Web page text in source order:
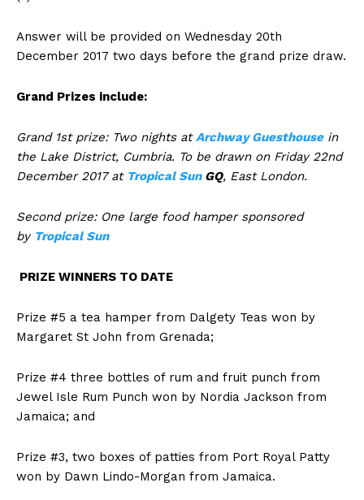
Answer will be provided on Wednesday 20th
December 2017 two days before the grand prize draw.
Grand Prizes include:
Grand 1st prize: Two nights atArchway Guesthousein
the Lake District, Cumbria. To be drawn on Friday 22nd
December 2017 at Tropical SunGQ, East London.
Second prize: One large food hamper sponsored
by Tropical Sun
PRIZE WINNERS TO DATE
Prize #5 a tea hamper from Dalgety Teas won by
Margaret St John from Grenada;
Prize #4 three bottles of rum and fruit punch from
Jewel Isle Rum Punch won by Nordia Jackson from
Jamaica; and
Prize #3, two boxes of patties from Port Royal Patty
won by Dawn Lindo-Morgan from Jamaica.